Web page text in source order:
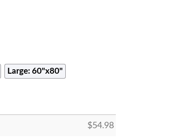
Large: 60"x80"
$54.98